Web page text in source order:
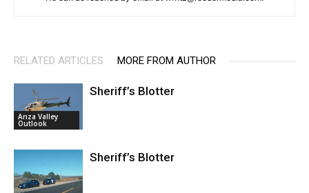
RELATED ARTICLES MORE FROM AUTHOR
Anza Valley
Outlook
Sheriff’s Blotter
Sheriff’s Blotter